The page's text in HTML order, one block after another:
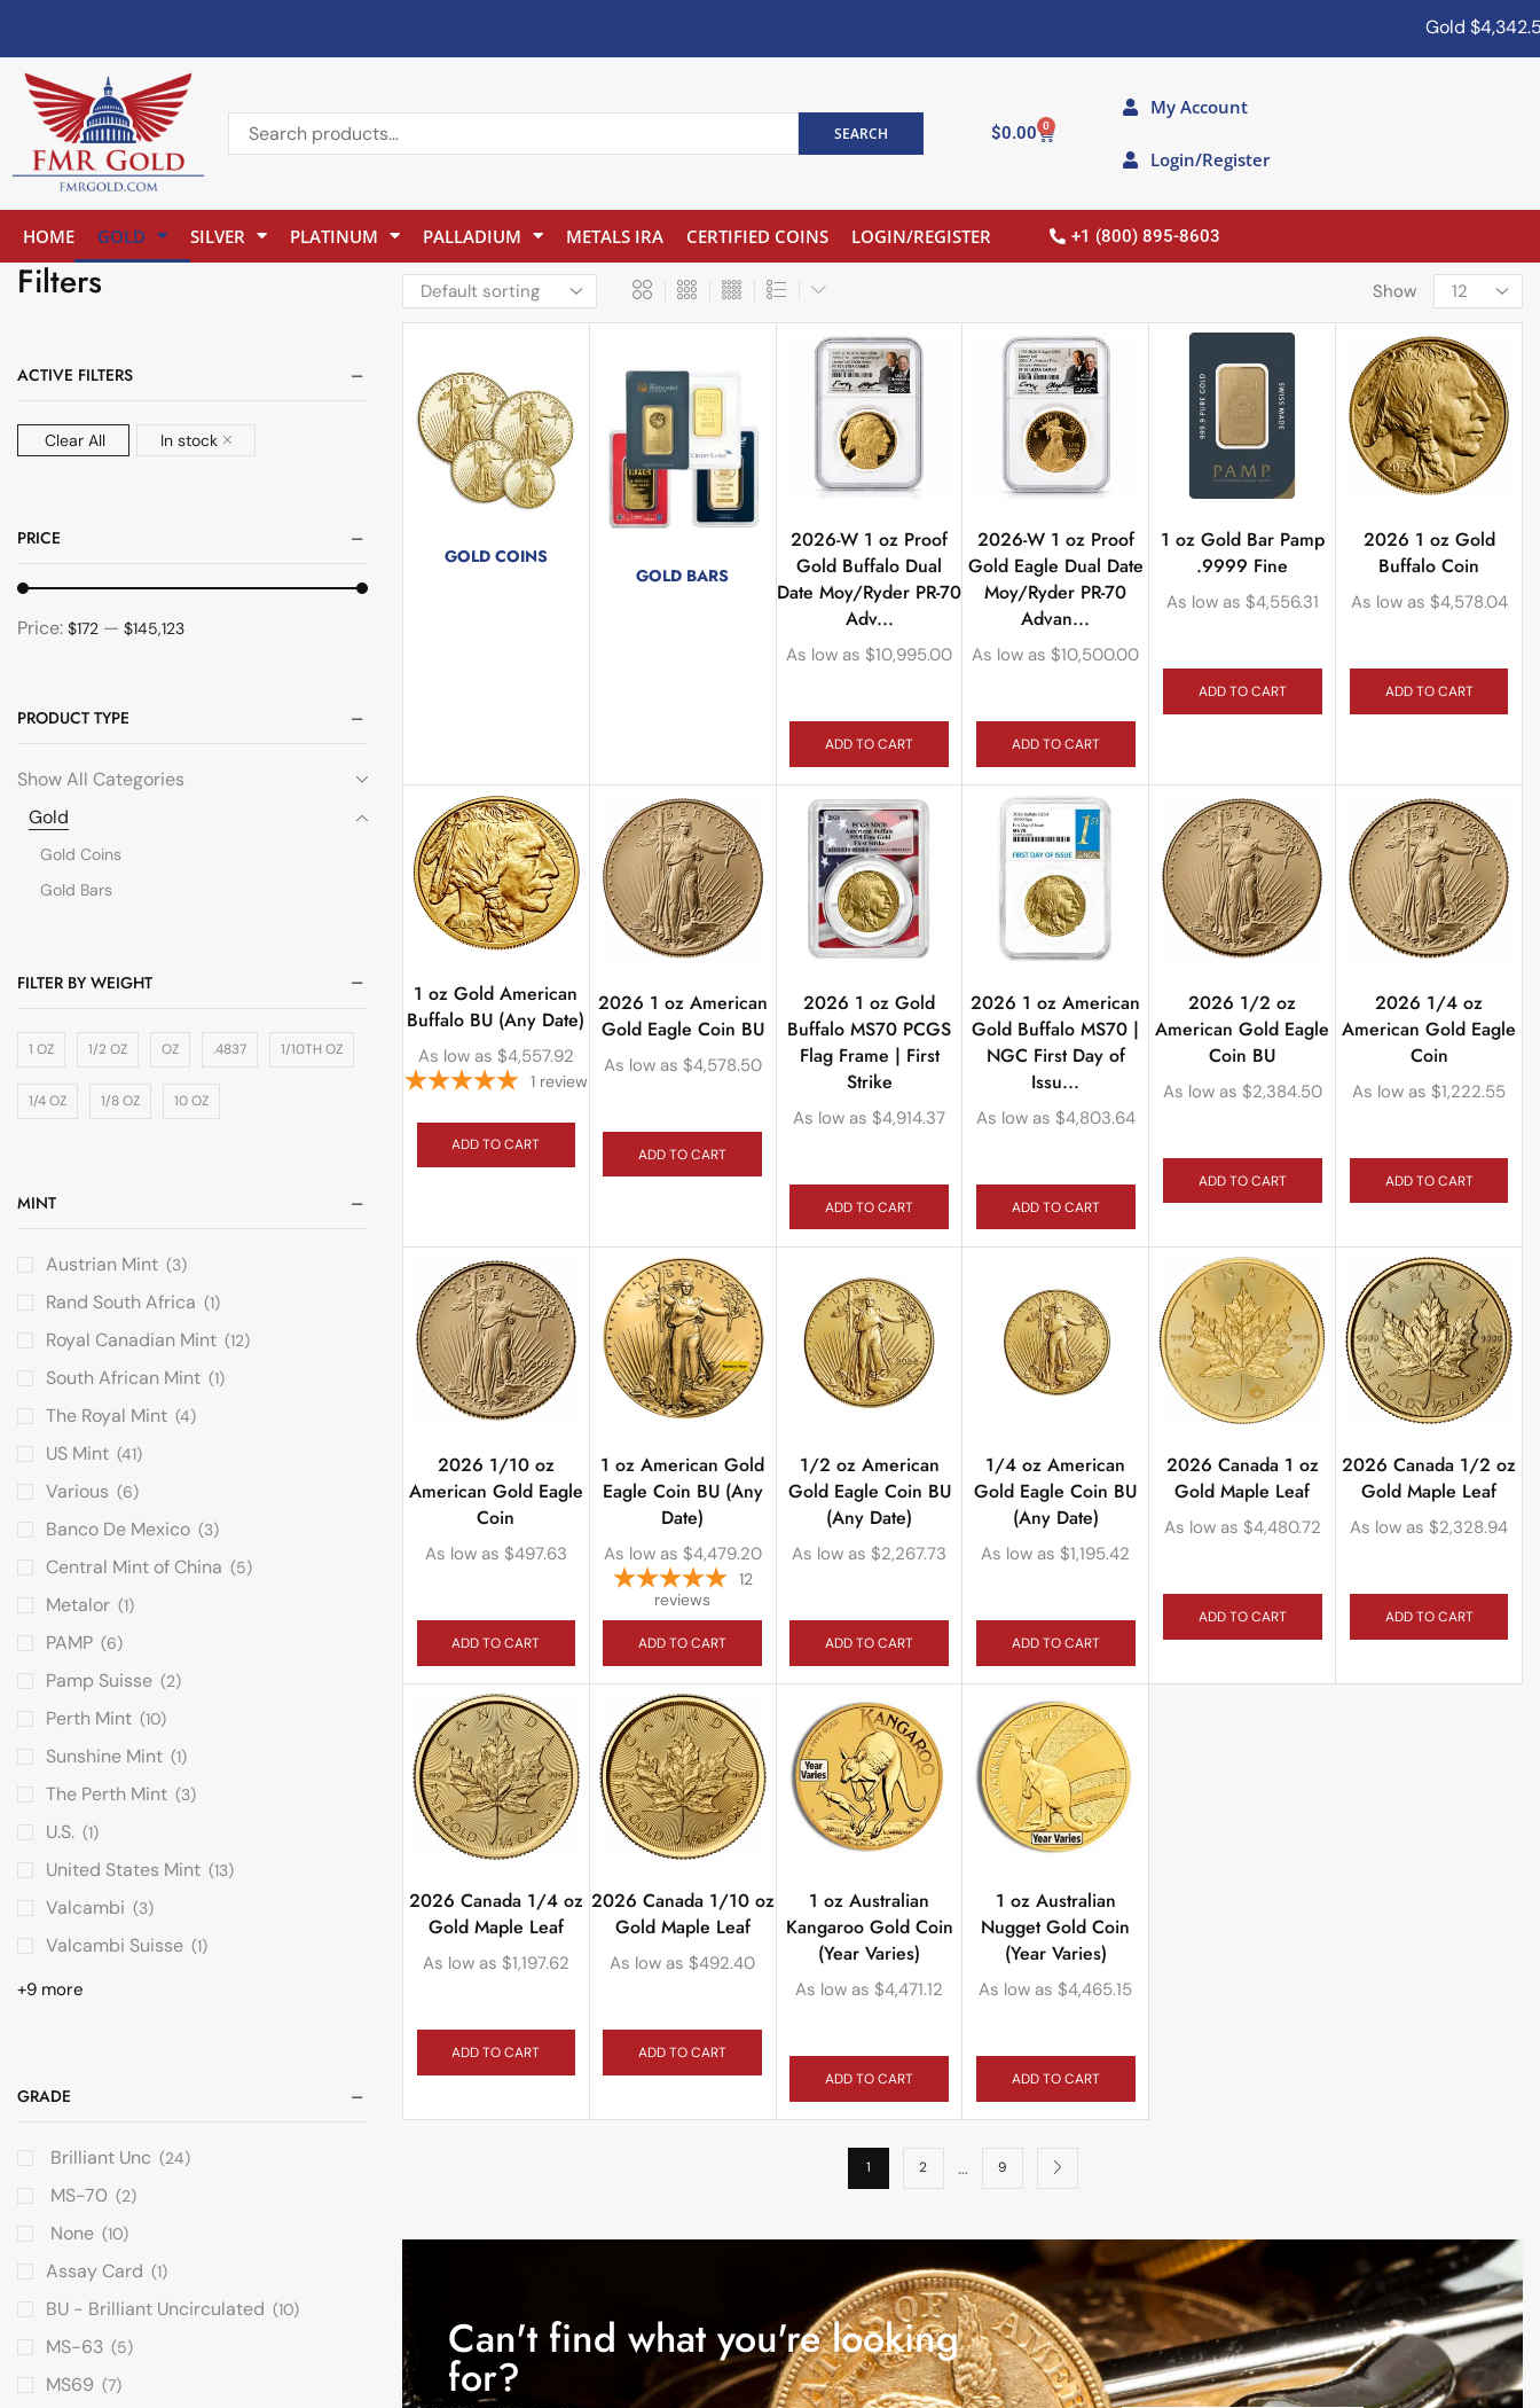
$4,342.50
SEARCH $0.00 0
My Account
Login/Register
HOME GOLD SILVER PLATINUM PALLADIUM METALS IRA CERTIFIED COINS LOGIN/REGISTER +1 (800) 895-8603
Show
GOLD COINS
GOLD BARS
2026-W 1 oz Proof
Gold Buffalo Dual
Date Moy/Ryder PR-70
Adv...
As low as $10,995.00
ADD TO CART
2026-W 1 oz Proof
Gold Eagle Dual Date
Moy/Ryder PR-70
Advan...
As low as $10,500.00
ADD TO CART
1 oz Gold Bar Pamp
.9999 Fine
As low as $4,556.31
ADD TO CART
2026 1 oz Gold
Buffalo Coin
As low as $4,578.04
ADD TO CART
1 oz Gold American
Buffalo BU (Any Date)
As low as $4,557.92
1 review
ADD TO CART
2026 1 oz American
Gold Eagle Coin BU
As low as $4,578.50
ADD TO CART
2026 1 oz Gold
Buffalo MS70 PCGS
Flag Frame | First
Strike
As low as $4,914.37
ADD TO CART
2026 1 oz American
Gold Buffalo MS70 |
NGC First Day of
Issu...
As low as $4,803.64
ADD TO CART
2026 1/2 oz
American Gold Eagle
Coin BU
As low as $2,384.50
ADD TO CART
2026 1/4 oz
American Gold Eagle
Coin
As low as $1,222.55
ADD TO CART
2026 1/10 oz
American Gold Eagle
Coin
As low as $497.63
ADD TO CART
1 oz American Gold
Eagle Coin BU (Any
Date)
As low as $4,479.20
12
reviews
ADD TO CART
1/2 oz American
Gold Eagle Coin BU
(Any Date)
As low as $2,267.73
ADD TO CART
1/4 oz American
Gold Eagle Coin BU
(Any Date)
As low as $1,195.42
ADD TO CART
2026 Canada 1 oz
Gold Maple Leaf
As low as $4,480.72
ADD TO CART
2026 Canada 1/2 oz
Gold Maple Leaf
As low as $2,328.94
ADD TO CART
2026 Canada 1/4 oz
Gold Maple Leaf
As low as $1,197.62
ADD TO CART
2026 Canada 1/10 oz
Gold Maple Leaf
As low as $492.40
ADD TO CART
1 oz Australian
Kangaroo Gold Coin
(Year Varies)
As low as $4,471.12
ADD TO CART
1 oz Australian
Nugget Gold Coin
(Year Varies)
As low as $4,465.15
ADD TO CART
1 2 … 9
Can't find what you're looking
for?
Filters
ACTIVE FILTERS
Clear All In stock
PRICE
Price: $172 — $145,123
PRODUCT TYPE
Show All Categories
Gold
Gold Coins
Gold Bars
FILTER BY WEIGHT
1 OZ 1/2 OZ OZ .4837 1/10TH OZ
1/4 OZ 1/8 OZ 10 OZ
MINT
Austrian Mint (3)
Rand South Africa (1)
Royal Canadian Mint (12)
South African Mint (1)
The Royal Mint (4)
US Mint (41)
Various (6)
Banco De Mexico (3)
Central Mint of China (5)
Metalor (1)
PAMP (6)
Pamp Suisse (2)
Perth Mint (10)
Sunshine Mint (1)
The Perth Mint (3)
U.S. (1)
United States Mint (13)
Valcambi (3)
Valcambi Suisse (1)
+9 more
GRADE
Brilliant Unc (24)
MS-70 (2)
None (10)
Assay Card (1)
BU - Brilliant Uncirculated (10)
MS-63 (5)
MS69 (7)